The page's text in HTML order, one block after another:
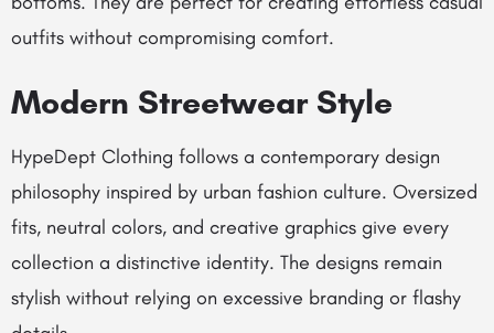
outfits without compromising comfort.
Modern Streetwear Style
HypeDept Clothing follows a contemporary design
philosophy inspired by urban fashion culture. Oversized
fits, neutral colors, and creative graphics give every
collection a distinctive identity. The designs remain
stylish without relying on excessive branding or flashy